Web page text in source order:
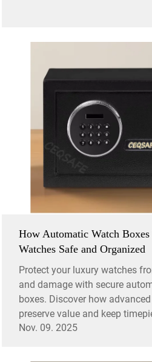
How Automatic Watch Boxes
Watches Safe and Organized
Protect your luxury watches
and damage with secure
boxes. Discover how
preserve value and keep
organized. Learn more.
Nov. 09. 2025